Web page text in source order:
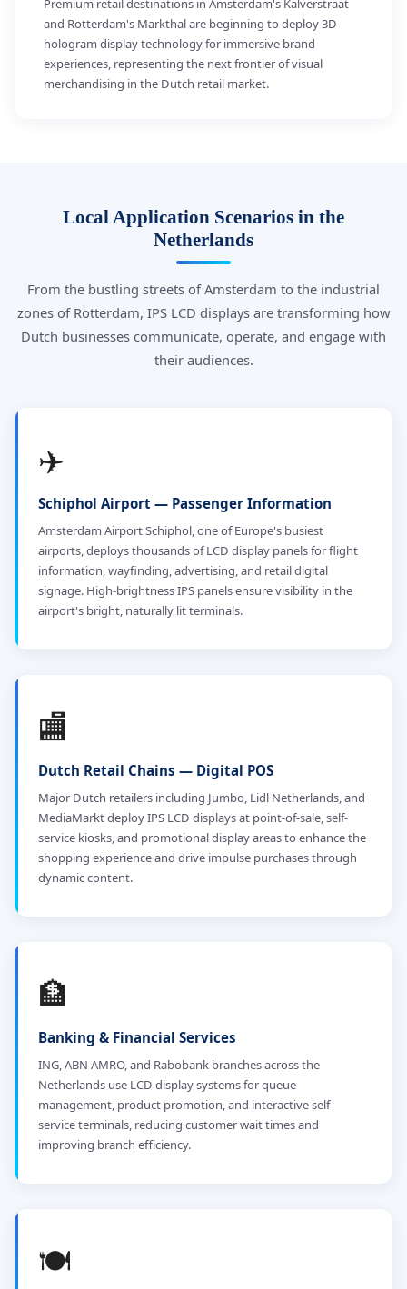
Premium retail destinations in Amsterdam's Kalverstraat
and Rotterdam's Markthal are beginning to deploy 3D
hologram display technology for immersive brand
experiences, representing the next frontier of visual
merchandising in the Dutch retail market.
Local Application Scenarios in the
Netherlands
From the bustling streets of Amsterdam to the industrial
zones of Rotterdam, IPS LCD displays are transforming how
Dutch businesses communicate, operate, and engage with
their audiences.
✈️
Schiphol Airport — Passenger Information
Amsterdam Airport Schiphol, one of Europe's busiest
airports, deploys thousands of LCD display panels for flight
information, wayfinding, advertising, and retail digital
signage. High-brightness IPS panels ensure visibility in the
airport's bright, naturally lit terminals.
🏬
Dutch Retail Chains — Digital POS
Major Dutch retailers including Jumbo, Lidl Netherlands, and
MediaMarkt deploy IPS LCD displays at point-of-sale, self-
service kiosks, and promotional display areas to enhance the
shopping experience and drive impulse purchases through
dynamic content.
🏦
Banking & Financial Services
ING, ABN AMRO, and Rabobank branches across the
Netherlands use LCD display systems for queue
management, product promotion, and interactive self-
service terminals, reducing customer wait times and
improving branch efficiency.
🍽️